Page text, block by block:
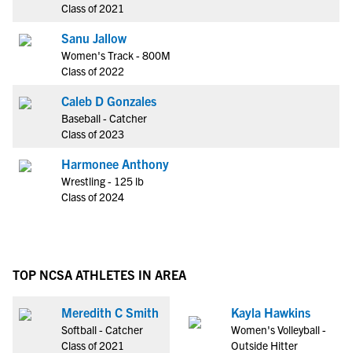
Class of 2021
Sanu Jallow
Women's Track - 800M
Class of 2022
Caleb D Gonzales
Baseball - Catcher
Class of 2023
Harmonee Anthony
Wrestling - 125 lb
Class of 2024
TOP NCSA ATHLETES IN AREA
Meredith C Smith
Softball - Catcher
Class of 2021
Kayla Hawkins
Women's Volleyball -
Outside Hitter